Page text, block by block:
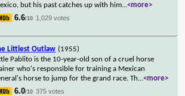
but his past catches up with him...<more>
6.6/10 1,029 votes
Littlest Outlaw (1955)
Pablito is the 10-year-old son of a cruel horse
who's responsible for training a Mexican
horse to jump for the grand race. Th...<more>
6.0/10 375 votes